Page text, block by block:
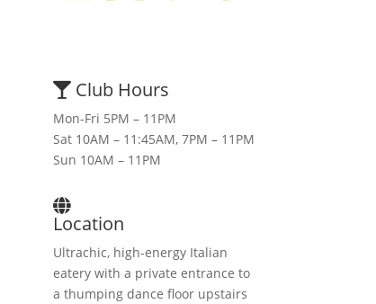
Club Hours
Mon-Fri 5PM – 11PM
Sat 10AM – 11:45AM, 7PM – 11PM
Sun 10AM – 11PM
Location
Ultrachic, high-energy Italian
eatery with a private entrance to
a thumping dance floor upstairs